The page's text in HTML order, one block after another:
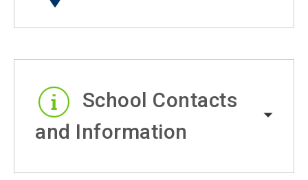
School Contacts
and Information